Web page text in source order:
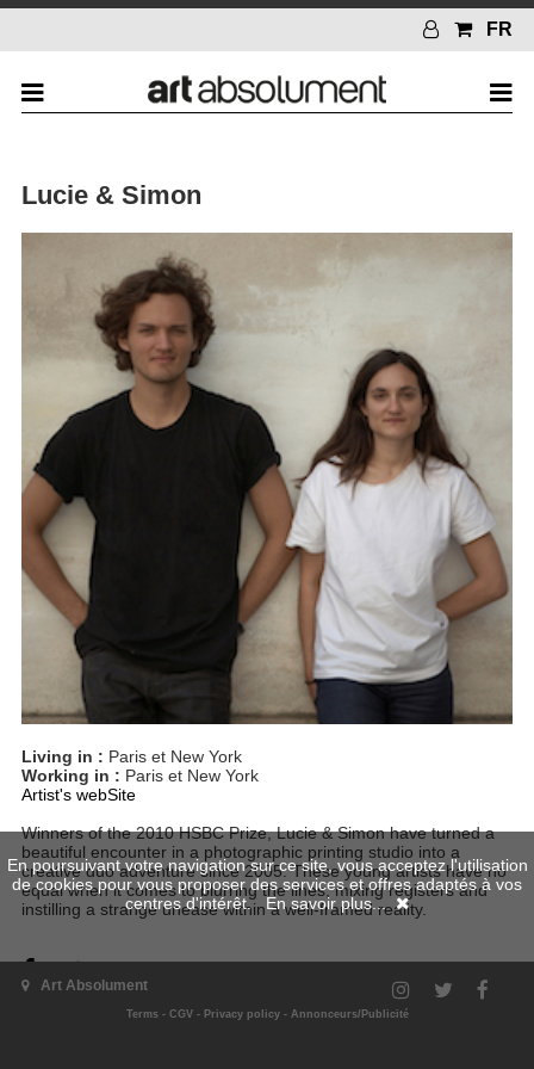
FR
Lucie & Simon
Living in : Paris et New York
Working in : Paris et New York
Artist's webSite
Winners of the 2010 HSBC Prize, Lucie & Simon have turned a
beautiful encounter in a photographic printing studio into a
creative duo adventure since 2005. These young artists have no
equal when it comes to blurring the lines, mixing registers and
instilling a strange unease within a well-framed reality.
Art Absolument
Terms- CGV- Privacy policy- Annonceurs/Publicité
En poursuivant votre navigation sur ce site, vous acceptez l'utilisation
de cookies pour vous proposer des services et offres adaptés à vos
centres d'intérêt.En savoir plus...